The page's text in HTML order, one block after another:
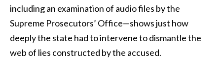
including an examination of audio files by the
Supreme Prosecutors’ Office—shows just how
deeply the state had to intervene to dismantle the
web of lies constructed by the accused.